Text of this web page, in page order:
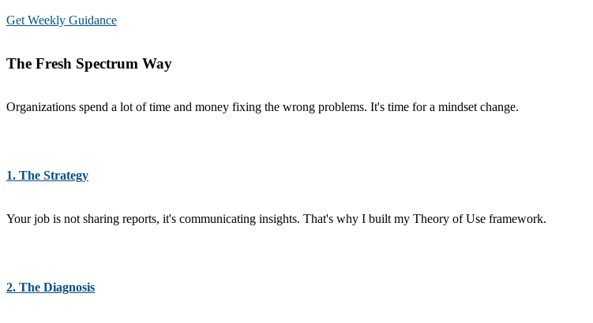
Get Weekly Guidance
The Fresh Spectrum Way
Organizations spend a lot of time and money fixing the wrong problems. It's time for a mindset change.
1. The Strategy
Your job is not sharing reports, it's communicating insights. That's why I built my Theory of Use framework.
2. The Diagnosis